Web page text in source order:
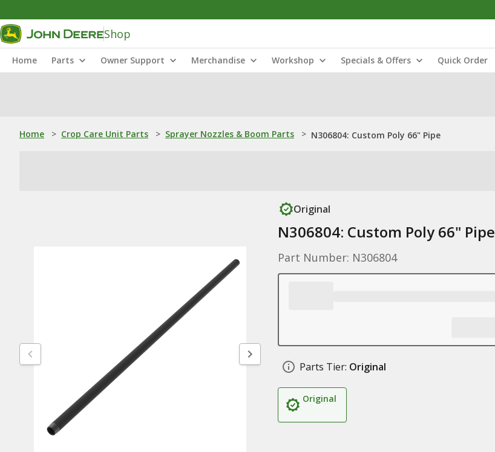
Shop
Home Parts Owner Support Merchandise Workshop Specials & Offers Quick Order
Home > Crop Care Unit Parts > Sprayer Nozzles & Boom Parts > N306804: Custom Poly 66" Pipe
Original
N306804: Custom Poly 66" Pipe
Part Number: N306804
Parts Tier: Original
Original